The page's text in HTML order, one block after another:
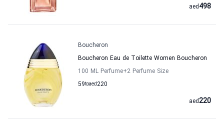
498
aed
Boucheron
Boucheron Eau de Toilette Women Boucheron
100 ML Perfume+2 Perfume Size
59to 220
aed
220
aed